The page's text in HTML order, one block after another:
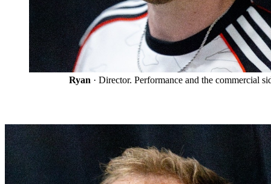
Ryan · Director. Performance and the commercial